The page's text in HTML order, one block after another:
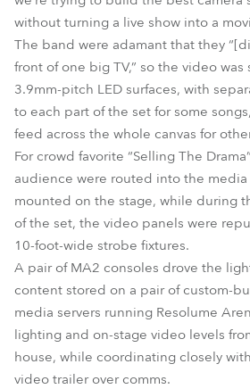
without turning a live show into a
The band were adamant that they
front of one big TV,” so the video
3.9mm-pitch LED surfaces, with
to each part of the set for some
feed across the whole canvas for
For crowd favorite “Selling The
audience were routed into the media
mounted on the stage, while during
of the set, the video panels were
10-foot-wide strobe fixtures.
A pair of MA2 consoles drove the
content stored on a pair of custom-
media servers running Resolume
lighting and on-stage video levels
house, while coordinating closely
video trailer over comms.